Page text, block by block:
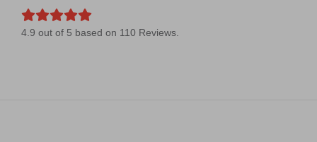
4.9 out of 5 based on 110 Reviews.